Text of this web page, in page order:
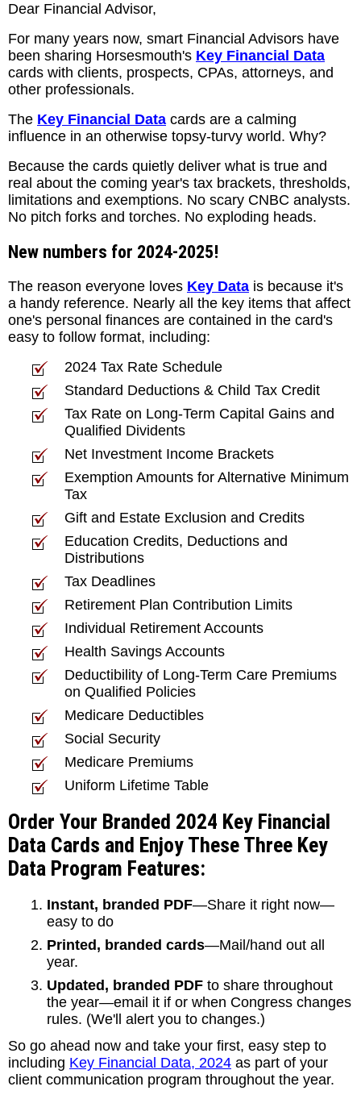
Dear Financial Advisor,
For many years now, smart Financial Advisors have
been sharing Horsesmouth's Key Financial Data
cards with clients, prospects, CPAs, attorneys, and
other professionals.
The Key Financial Data cards are a calming
influence in an otherwise topsy-turvy world. Why?
Because the cards quietly deliver what is true and
real about the coming year's tax brackets, thresholds,
limitations and exemptions. No scary CNBC analysts.
No pitch forks and torches. No exploding heads.
New numbers for 2024-2025!
The reason everyone loves Key Data is because it's
a handy reference. Nearly all the key items that affect
one's personal finances are contained in the card's
easy to follow format, including:
2024 Tax Rate Schedule
Standard Deductions & Child Tax Credit
Tax Rate on Long-Term Capital Gains and
Qualified Dividents
Net Investment Income Brackets
Exemption Amounts for Alternative Minimum
Tax
Gift and Estate Exclusion and Credits
Education Credits, Deductions and
Distributions
Tax Deadlines
Retirement Plan Contribution Limits
Individual Retirement Accounts
Health Savings Accounts
Deductibility of Long-Term Care Premiums
on Qualified Policies
Medicare Deductibles
Social Security
Medicare Premiums
Uniform Lifetime Table
Order Your Branded 2024 Key Financial
Data Cards and Enjoy These Three Key
Data Program Features:
Instant, branded PDF—Share it right now—
easy to do
Printed, branded cards—Mail/hand out all
year.
Updated, branded PDF to share throughout
the year—email it if or when Congress changes
rules. (We'll alert you to changes.)
So go ahead now and take your first, easy step to
including Key Financial Data, 2024 as part of your
client communication program throughout the year.